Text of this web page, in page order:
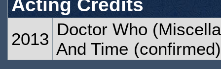
Acting Credits
2013
Doctor Who
And Time (confirmed)